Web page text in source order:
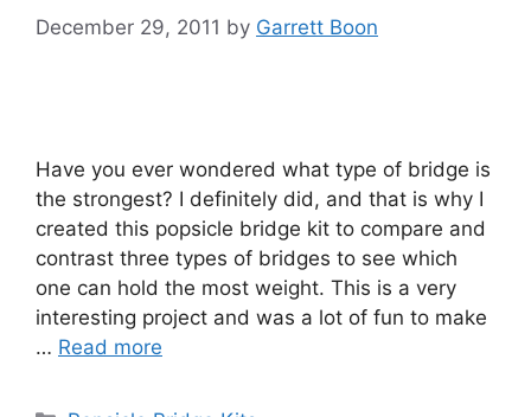
December 29, 2011 by Garrett Boon
Have you ever wondered what type of bridge is
the strongest? I definitely did, and that is why I
created this popsicle bridge kit to compare and
contrast three types of bridges to see which
one can hold the most weight. This is a very
interesting project and was a lot of fun to make
… Read more